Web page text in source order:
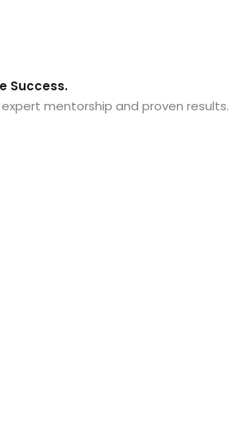
Success.
mentorship and proven results.